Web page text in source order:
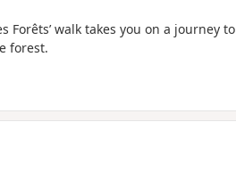
walk takes you on a journey to
forest.